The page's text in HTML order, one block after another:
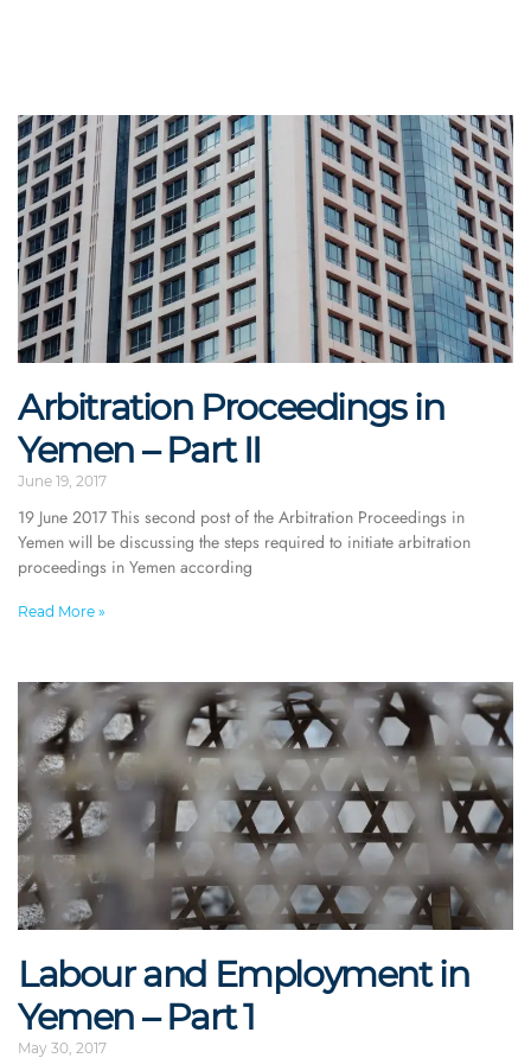
Arbitration Proceedings in
Yemen – Part II
June 19, 2017
19 June 2017 This second post of the Arbitration Proceedings in
Yemen will be discussing the steps required to initiate arbitration
proceedings in Yemen according
Read More »
Labour and Employment in
Yemen – Part 1
May 30, 2017